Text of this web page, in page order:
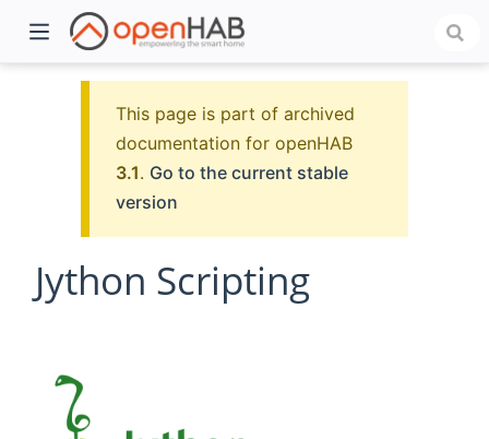
This page is part of archived
documentation for openHAB
3.1. Go to the current stable
version
Jython Scripting